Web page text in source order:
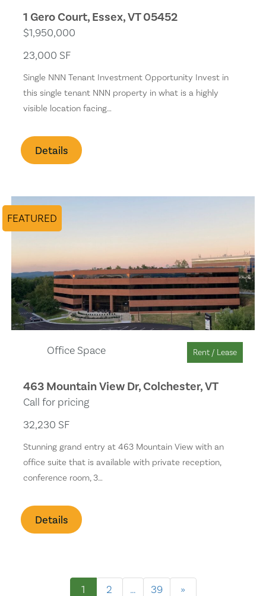
1 Gero Court, Essex, VT 05452
$1,950,000
23,000 SF
Single NNN Tenant Investment Opportunity Invest in
this single tenant NNN property in what is a highly
visible location facing…
Details
FEATURED
Office Space Rent / Lease
463 Mountain View Dr, Colchester, VT
Call for pricing
32,230 SF
Stunning grand entry at 463 Mountain View with an
office suite that is available with private reception,
conference room, 3…
Details
1 2 … 39 »